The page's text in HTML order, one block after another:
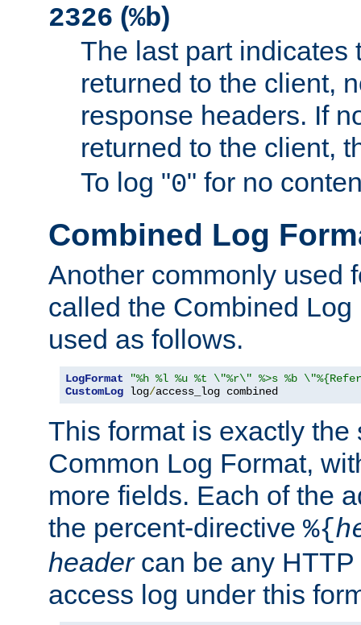
2326 (%b)
The last part indicates
returned to the client,
response headers. If
returned to the client,
To log "0" for no
Combined Log
Another commonly used
called the Combined
used as follows.
LogFormat
"%h %l %u %t \"%r\" %>s %b
CustomLog log/access_log combined
This format is exactly the
Common Log Format,
more fields. Each of the
the percent-directive %{
headercan be any HTTP
access log under this